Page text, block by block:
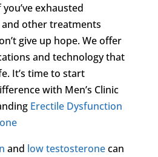
exhausted
other treatments
give up hope. We offer
and technology that
It’s time to start
with Men’s Clinic
Erectile Dysfunction
and low testosteronecan